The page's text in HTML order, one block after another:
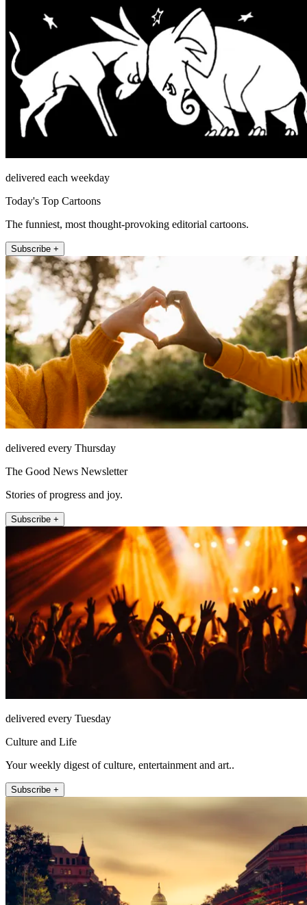
delivered each weekday
Today's Top Cartoons
The funniest, most thought-provoking editorial cartoons.
Subscribe +
delivered every Thursday
The Good News Newsletter
Stories of progress and joy.
Subscribe +
delivered every Tuesday
Culture and Life
Your weekly digest of culture, entertainment and art..
Subscribe +